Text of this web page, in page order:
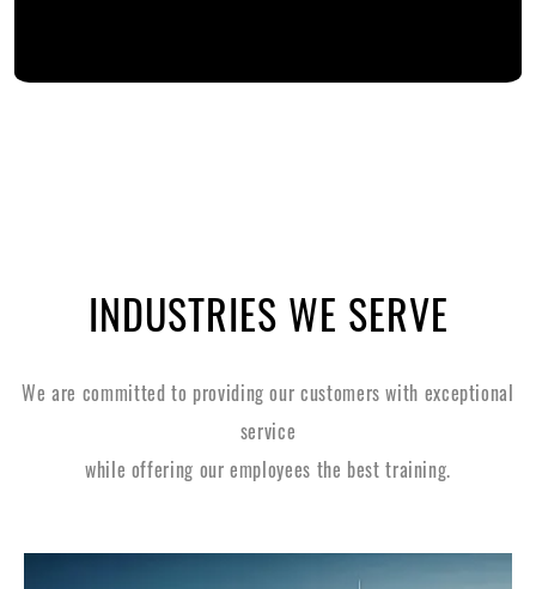
INDUSTRIES WE SERVE
We are committed to providing our customers with exceptional
service
while offering our employees the best training.